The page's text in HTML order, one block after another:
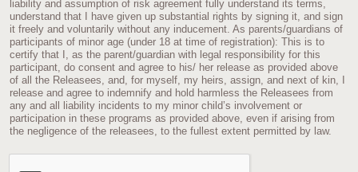
liability and assumption of risk agreement fully understand its terms,
understand that I have given up substantial rights by signing it, and sign
it freely and voluntarily without any inducement. As parents/guardians of
participants of minor age (under 18 at time of registration): This is to
certify that I, as the parent/guardian with legal responsibility for this
participant, do consent and agree to his/ her release as provided above
of all the Releasees, and, for myself, my heirs, assign, and next of kin, I
release and agree to indemnify and hold harmless the Releasees from
any and all liability incidents to my minor child’s involvement or
participation in these programs as provided above, even if arising from
the negligence of the releasees, to the fullest extent permitted by law.